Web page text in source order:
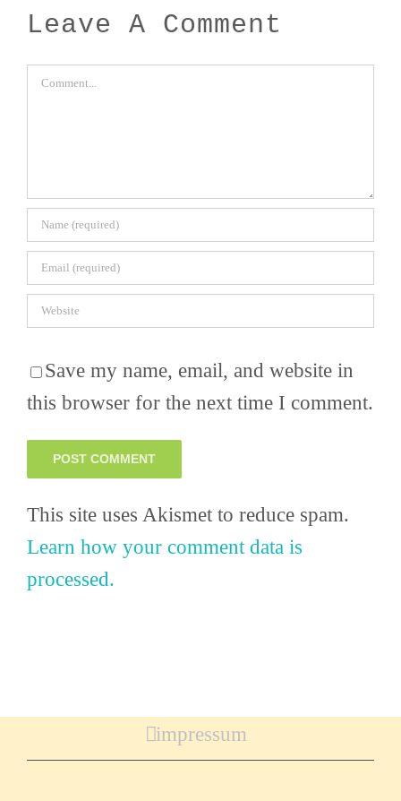
Leave A Comment
Comment
Save my name, email, and website in
this browser for the next time I comment.
This site uses Akismet to reduce spam.
Learn how your comment data is
processed.
impressum